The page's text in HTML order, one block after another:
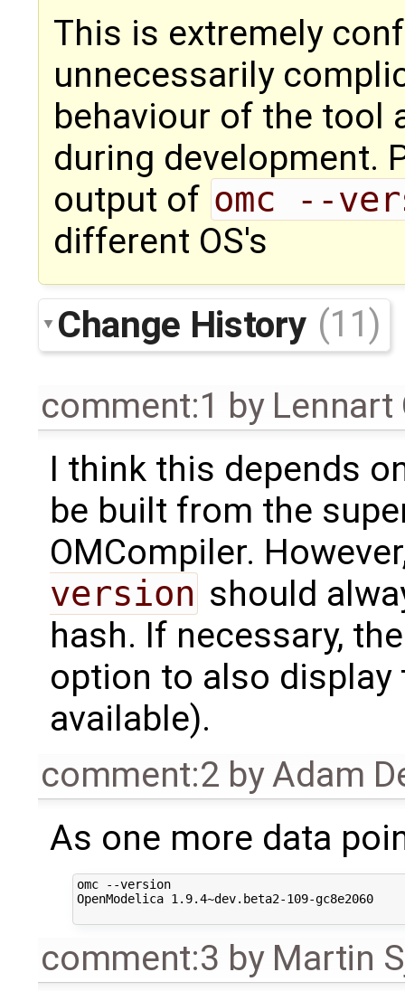
This is extremely
unnecessarily
behaviour of the
during development.
output of omc --
different OS's
Change History (11)
comment:1 by Lennart
I think this depends
be built from the
OMCompiler.
version should
hash. If necessary,
option to also
available).
comment:2 byAdam
As one more data
omc --version
OpenModelica 1.9.4~dev.beta2-109-gc8e2060
comment:3 by Martin